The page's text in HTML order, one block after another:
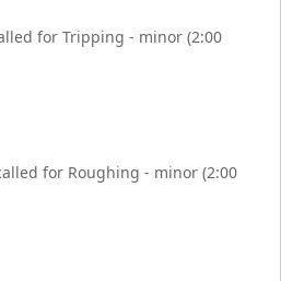
for Tripping - minor (2:00
for Roughing - minor (2:00